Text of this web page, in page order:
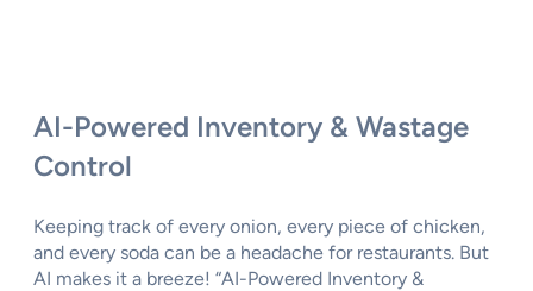
AI-Powered Inventory & Wastage
Control
Keeping track of every onion, every piece of chicken,
and every soda can be a headache for restaurants. But
AI makes it a breeze! “AI-Powered Inventory &